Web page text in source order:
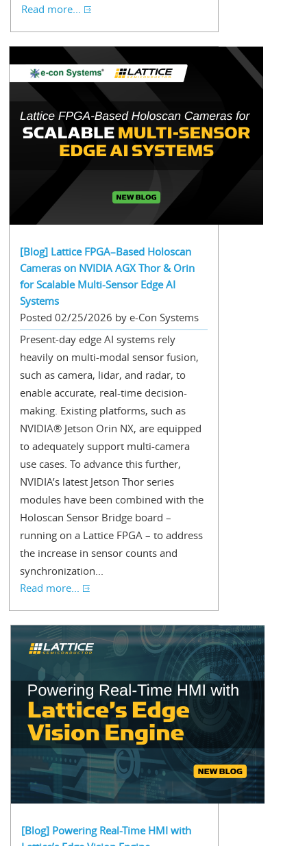
Read more...
[Blog] Lattice FPGA–Based Holoscan
Cameras on NVIDIA AGX Thor & Orin
for Scalable Multi-Sensor Edge AI
Systems
Posted 02/25/2026 by e-Con Systems
Present-day edge AI systems rely
heavily on multi-modal sensor fusion,
such as camera, lidar, and radar, to
enable accurate, real-time decision-
making. Existing platforms, such as
NVIDIA® Jetson Orin NX, are equipped
to adequately support multi-camera
use cases. To advance this further,
NVIDIA’s latest Jetson Thor series
modules have been combined with the
Holoscan Sensor Bridge board –
running on a Lattice FPGA – to address
the increase in sensor counts and
synchronization...
Read more...
[Blog] Powering Real-Time HMI with